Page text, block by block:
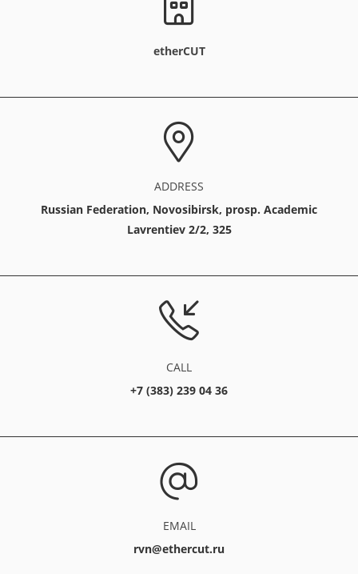
etherCUT
ADDRESS
Russian Federation, Novosibirsk, prosp. Academic
Lavrentiev 2/2, 325
CALL
+7 (383) 239 04 36
EMAIL
rvn@ethercut.ru